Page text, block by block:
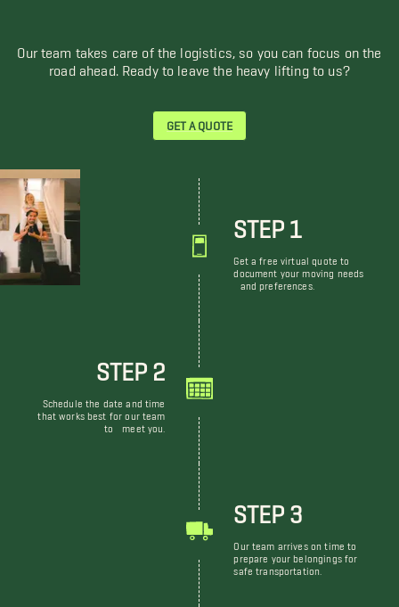
Our team takes care of the logistics, so you can focus on the
road ahead. Ready to leave the heavy lifting to us?
GET A QUOTE
STEP 1
Get a free virtual quote to
document your moving needs
and preferences.
STEP 2
Schedule the date and time
that works best for our team
to meet you.
STEP 3
Our team arrives on time to
prepare your belongings for
safe transportation.